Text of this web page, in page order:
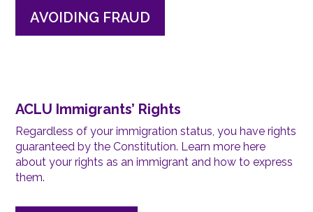
AVOIDING FRAUD
ACLU Immigrants’ Rights
Regardless of your immigration status, you have rights
guaranteed by the Constitution. Learn more here
about your rights as an immigrant and how to express
them.